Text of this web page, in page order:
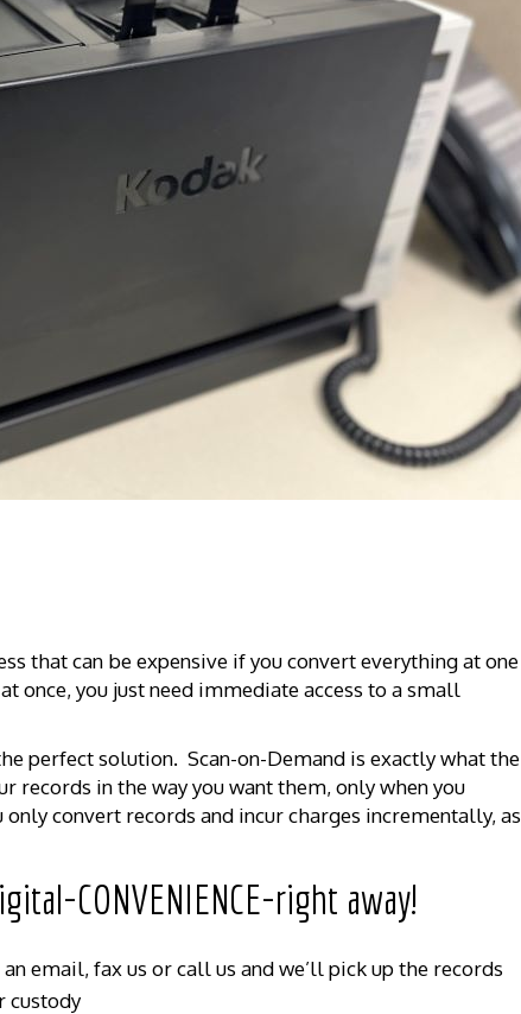
that can be expensive if you convert everything at one
once, you just need immediate access to a small
perfect solution. Scan-on-Demand is exactly what the
records in the way you want them, only when you
convert records and incur charges incrementally, as
CONVENIENCE-right away!
email, fax us or call us and we’ll pick up the records
custody